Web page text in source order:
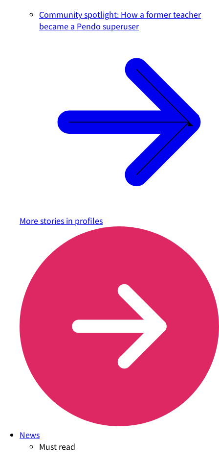
Community spotlight: How a former teacher
became a Pendo superuser
More stories in profiles
News
Must read